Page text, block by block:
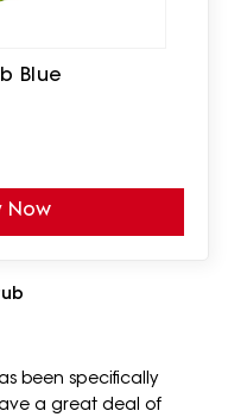
Blue
Now
been specifically
a great deal of